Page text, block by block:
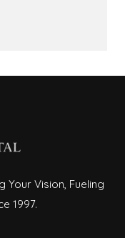
Your Vision, Fueling
1997.